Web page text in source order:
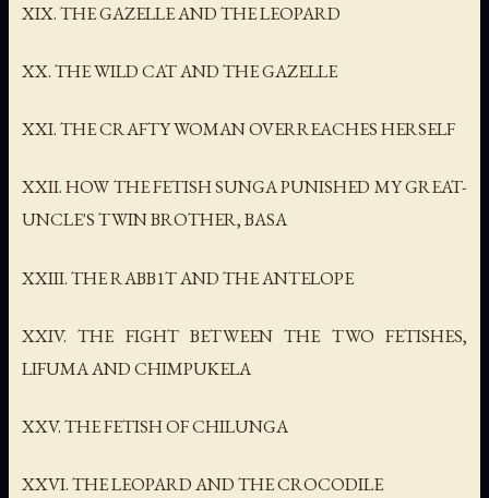
XIX. THE GAZELLE AND THE LEOPARD
XX. THE WILD CAT AND THE GAZELLE
XXI. THE CRAFTY WOMAN OVERREACHES HERSELF
XXII. HOW THE FETISH SUNGA PUNISHED MY GREAT-
UNCLE'S TWIN BROTHER, BASA
XXIII. THE RABB1T AND THE ANTELOPE
XXIV. THE FIGHT BETWEEN THE TWO FETISHES,
LIFUMA AND CHIMPUKELA
XXV. THE FETISH OF CHILUNGA
XXVI. THE LEOPARD AND THE CROCODILE